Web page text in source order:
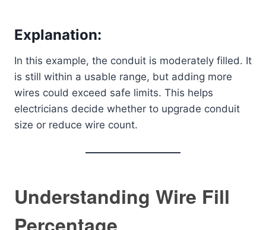
Explanation:
In this example, the conduit is moderately filled. It
is still within a usable range, but adding more
wires could exceed safe limits. This helps
electricians decide whether to upgrade conduit
size or reduce wire count.
Understanding Wire Fill